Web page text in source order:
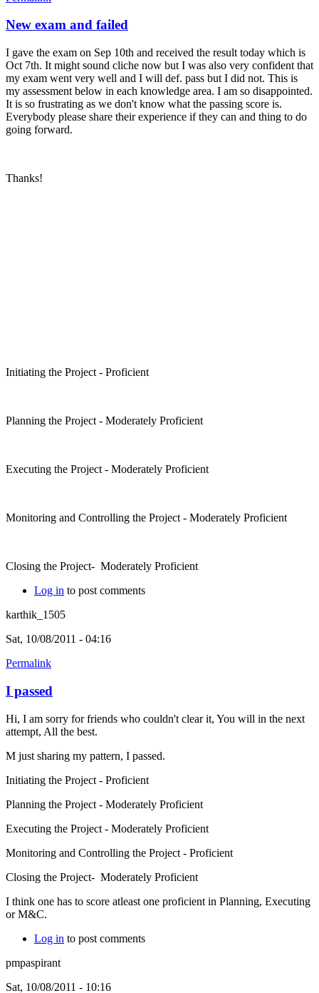
New exam and failed
I gave the exam on Sep 10th and received the result today which is
Oct 7th. It might sound cliche now but I was also very confident that
my exam went very well and I will def. pass but I did not. This is
my assessment below in each knowledge area. I am so disappointed.
It is so frustrating as we don't know what the passing score is.
Everybody please share their experience if they can and thing to do
going forward.
Thanks!
Initiating the Project - Proficient
Planning the Project - Moderately Proficient
Executing the Project - Moderately Proficient
Monitoring and Controlling the Project - Moderately Proficient
Closing the Project- Moderately Proficient
Log in to post comments
karthik_1505
Sat, 10/08/2011 - 04:16
Permalink
I passed
Hi, I am sorry for friends who couldn't clear it, You will in the next
attempt, All the best.
M just sharing my pattern, I passed.
Initiating the Project - Proficient
Planning the Project - Moderately Proficient
Executing the Project - Moderately Proficient
Monitoring and Controlling the Project - Proficient
Closing the Project- Moderately Proficient
I think one has to score atleast one proficient in Planning, Executing
or M&C.
Log in to post comments
pmpaspirant
Sat, 10/08/2011 - 10:16